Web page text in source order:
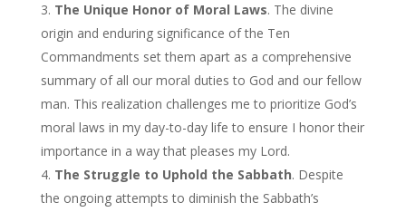
The Unique Honor of Moral Laws. The divine
origin and enduring significance of the Ten
Commandments set them apart as a comprehensive
summary of all our moral duties to God and our fellow
man. This realization challenges me to prioritize God’s
moral laws in my day-to-day life to ensure I honor their
importance in a way that pleases my Lord.
The Struggle to Uphold the Sabbath. Despite
the ongoing attempts to diminish the Sabbath’s